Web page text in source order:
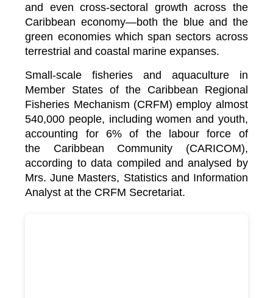
and even cross-sectoral growth across the
Caribbean economy—both the blue and the
green economies which span sectors across
terrestrial and coastal marine expanses.
Small-scale fisheries and aquaculture in
Member States of the Caribbean Regional
Fisheries Mechanism (CRFM) employ almost
540,000 people, including women and youth,
accounting for 6% of the labour force of
the Caribbean Community (CARICOM),
according to data compiled and analysed by
Mrs. June Masters, Statistics and Information
Analyst at the CRFM Secretariat.